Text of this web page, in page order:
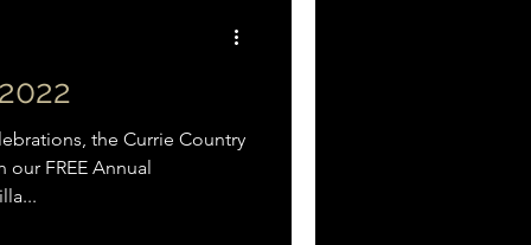
the Currie Country
FREE Annual